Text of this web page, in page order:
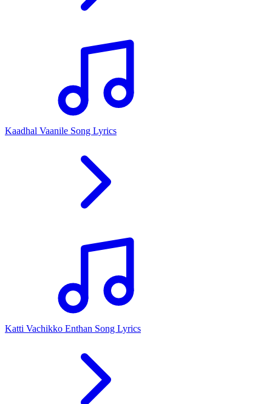
Kaadhal Vaanile Song Lyrics
Katti Vachikko Enthan Song Lyrics